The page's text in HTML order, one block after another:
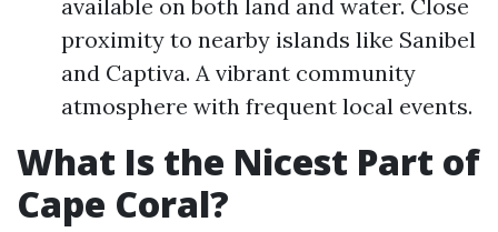
available on both land and water. Close
proximity to nearby islands like Sanibel
and Captiva. A vibrant community
atmosphere with frequent local events.
What Is the Nicest Part of
Cape Coral?